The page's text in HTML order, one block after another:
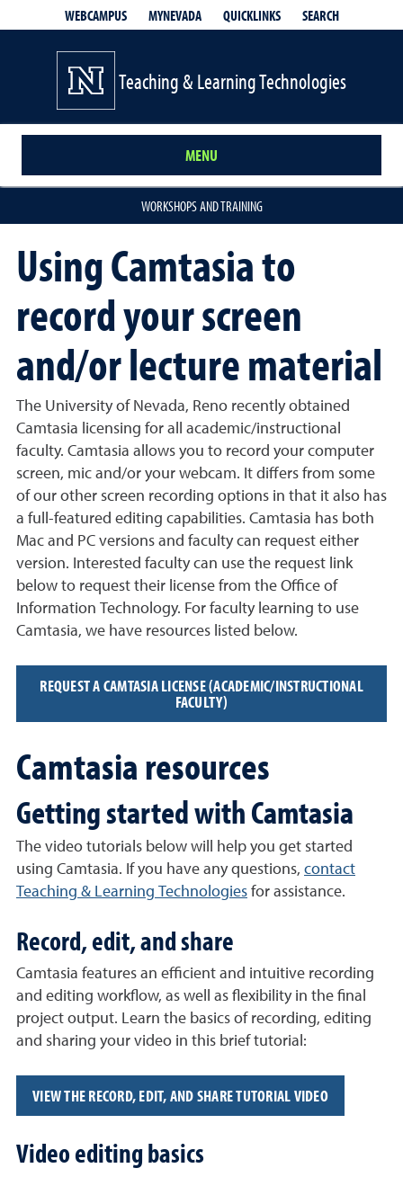
WEBCAMPUS MYNEVADA QUICKLINKS SEARCH
Teaching & Learning Technologies
MENU
WORKSHOPS AND TRAINING
Using Camtasia to
record your screen
and/or lecture material
The University of Nevada, Reno recently obtained
Camtasia licensing for all academic/instructional
faculty. Camtasia allows you to record your computer
screen, mic and/or your webcam. It differs from some
of our other screen recording options in that it also has
a full-featured editing capabilities. Camtasia has both
Mac and PC versions and faculty can request either
version. Interested faculty can use the request link
below to request their license from the Office of
Information Technology. For faculty learning to use
Camtasia, we have resources listed below.
REQUEST A CAMTASIA LICENSE (ACADEMIC/INSTRUCTIONAL
FACULTY)
Camtasia resources
Getting started with Camtasia
The video tutorials below will help you get started
using Camtasia. If you have any questions, contact
Teaching & Learning Technologies for assistance.
Record, edit, and share
Camtasia features an efficient and intuitive recording
and editing workflow, as well as flexibility in the final
project output. Learn the basics of recording, editing
and sharing your video in this brief tutorial:
VIEW THE RECORD, EDIT, AND SHARE TUTORIAL VIDEO
Video editing basics